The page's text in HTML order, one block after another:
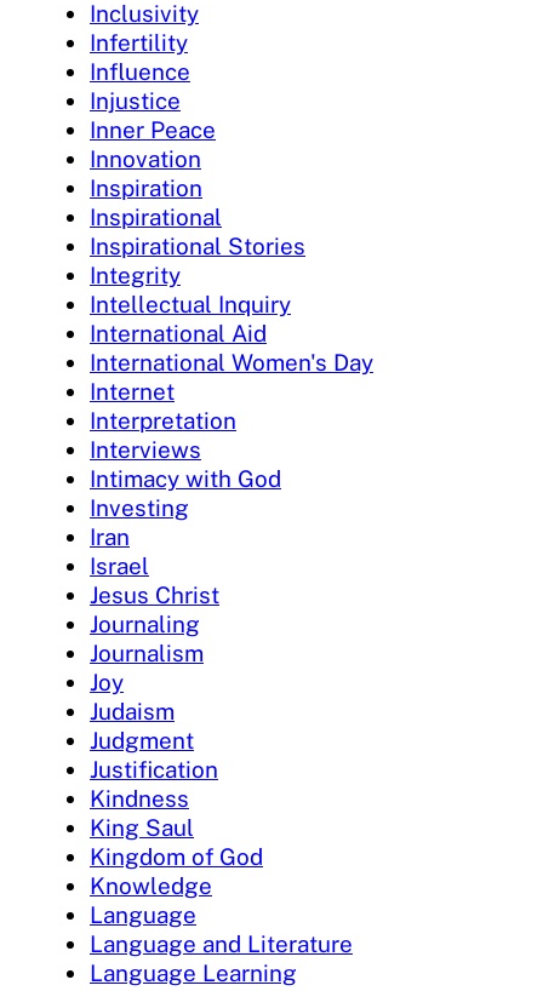
Inclusivity
Infertility
Influence
Injustice
Inner Peace
Innovation
Inspiration
Inspirational
Inspirational Stories
Integrity
Intellectual Inquiry
International Aid
International Women's Day
Internet
Interpretation
Interviews
Intimacy with God
Investing
Iran
Israel
Jesus Christ
Journaling
Journalism
Joy
Judaism
Judgment
Justification
Kindness
King Saul
Kingdom of God
Knowledge
Language
Language and Literature
Language Learning